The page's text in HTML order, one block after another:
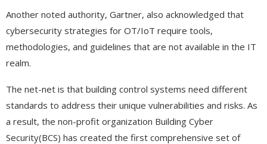
Another noted authority, Gartner, also acknowledged that
cybersecurity strategies for OT/IoT require tools,
methodologies, and guidelines that are not available in the IT
realm.
The net-net is that building control systems need different
standards to address their unique vulnerabilities and risks. As
a result, the non-profit organization Building Cyber
Security(BCS) has created the first comprehensive set of